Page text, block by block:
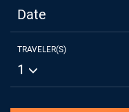
Date
TRAVELER(S)
1